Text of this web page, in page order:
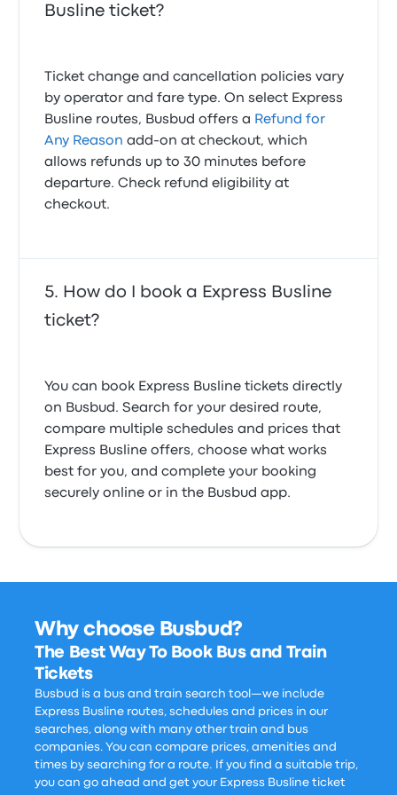
Busline ticket?
Ticket change and cancellation policies vary
by operator and fare type. On select Express
Busline routes, Busbud offers a Refund for
Any Reason add-on at checkout, which
allows refunds up to 30 minutes before
departure. Check refund eligibility at
checkout.
How do I book a Express Busline
ticket?
You can book Express Busline tickets directly
on Busbud. Search for your desired route,
compare multiple schedules and prices that
Express Busline offers, choose what works
best for you, and complete your booking
securely online or in the Busbud app.
Why choose Busbud?
The Best Way To Book Bus and Train
Tickets
Busbud is a bus and train search tool—we include
Express Busline routes, schedules and prices in our
searches, along with many other train and bus
companies. You can compare prices, amenities and
times by searching for a route. If you find a suitable trip,
you can go ahead and get your Express Busline ticket